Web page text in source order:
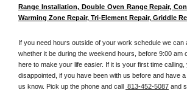
Range Installation, Double Oven Range Repair,
Warming Zone Repair, Tri-Element Repair, Griddle
If you need hours outside of your work schedule we can
whether it be during the weekend hours, before 9:00 am
here to make your life easier. If it is your first time calling,
disappointed, if you have been with us before and have
us know. Pick up the phone and call 813-452-5087 and